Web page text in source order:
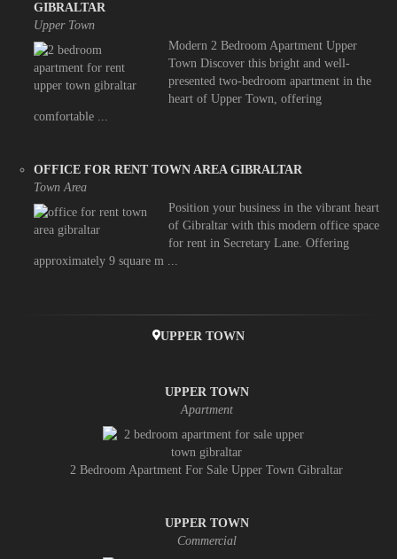
GIBRALTAR
Upper Town
Modern 2 Bedroom Apartment Upper
Town Discover this bright and well-
presented two-bedroom apartment in the
heart of Upper Town, offering
comfortable ...
OFFICE FOR RENT TOWN AREA GIBRALTAR
Town Area
Position your business in the vibrant heart
of Gibraltar with this modern office space
for rent in Secretary Lane. Offering
approximately 9 square m ...
UPPER TOWN
UPPER TOWN
Apartment
2 Bedroom Apartment For Sale Upper Town Gibraltar
UPPER TOWN
Commercial